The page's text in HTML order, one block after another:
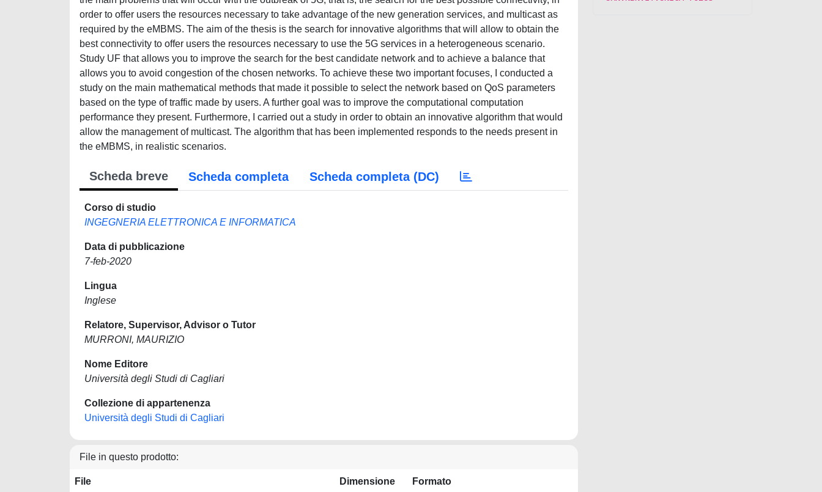
order to offer users the resources necessary to take advantage of the new generation services, and multicast as
required by the eMBMS. The aim of the thesis is the search for innovative algorithms that will allow to obtain the
best connectivity to offer users the resources necessary to use the 5G services in a heterogeneous scenario.
Study UF that allows you to improve the search for the best candidate network and to achieve a balance that
allows you to avoid congestion of the chosen networks. To achieve these two important focuses, I conducted a
study on the main mathematical methods that made it possible to select the network based on QoS parameters
based on the type of traffic made by users. A further goal was to improve the computational computation
performance they present. Furthermore, I carried out a study in order to obtain an innovative algorithm that would
allow the management of multicast. The algorithm that has been implemented responds to the needs present in
the eMBMS, in realistic scenarios.
Scheda breve Scheda completa Scheda completa (DC)
Corso di studio
INGEGNERIA ELETTRONICA E INFORMATICA
Data di pubblicazione
7-feb-2020
Lingua
Inglese
Relatore, Supervisor, Advisor o Tutor
MURRONI, MAURIZIO
Nome Editore
Università degli Studi di Cagliari
Collezione di appartenenza
Università degli Studi di Cagliari
File in questo prodotto:
File Dimensione Formato